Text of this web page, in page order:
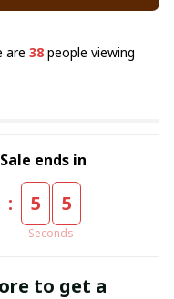
are 38 people viewing
ends in
: 5 5
Seconds
to get a